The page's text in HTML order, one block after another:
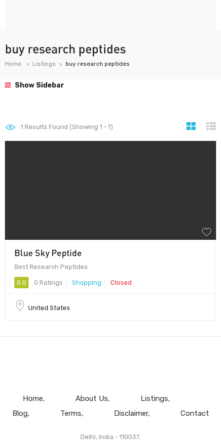
buy research peptides
Home Listings buy research peptides
Show Sidebar
1 Results Found (Showing 1 - 1)
Blue Sky Peptide
Best Research Peptides
0.0 0 Ratings Shopping Closed
United States
Home About Us
Listings
Blog
Terms Disclaimer Contact
Delhi, India - 110037.